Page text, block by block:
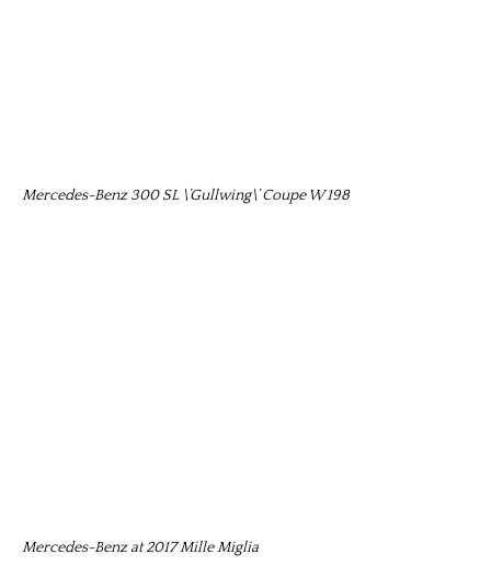
Mercedes-Benz 300 SL \’Gullwing\’ Coupe W 198
Mercedes-Benz at 2017 Mille Miglia